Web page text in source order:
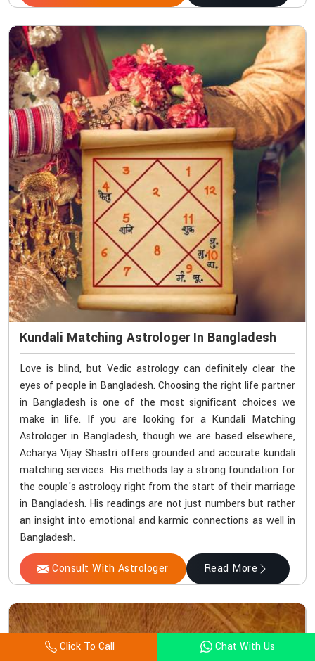
Kundali Matching Astrologer In Bangladesh
Love is blind, but Vedic astrology can definitely clear the
eyes of people in Bangladesh. Choosing the right life partner
in Bangladesh is one of the most significant choices we
make in life. If you are looking for a Kundali Matching
Astrologer in Bangladesh, though we are based elsewhere,
Acharya Vijay Shastri offers grounded and accurate kundali
matching services. His methods lay a strong foundation for
the couple's astrology right from the start of their marriage
in Bangladesh. His readings are not just numbers but rather
an insight into emotional and karmic connections as well in
Bangladesh.
Consult With Astrologer Read More
Click To Call Chat With Us